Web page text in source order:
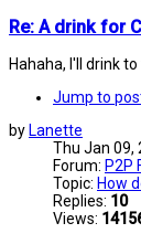
Re: A drink for
Hahaha, I'll drink to
Jump to
by Lanette
Thu Jan 09,
Forum: P2P
Topic: How
Replies: 10
Views: